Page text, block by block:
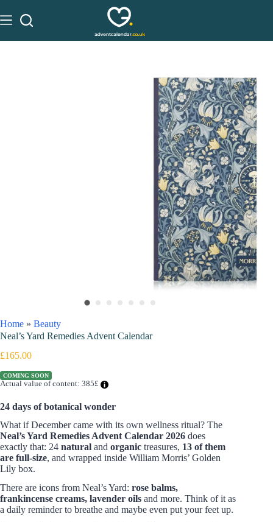
Home » Beauty
Neal’s Yard Remedies Advent Calendar
£165.00
COMING SOON
Actual value of content: 385£
24 days of botanical wonder
What if December came with its own wellness ritual? The
Neal’s Yard Remedies Advent Calendar 2026 does
exactly that: 24 natural and organic treasures, 13 of them
are full-size, and wrapped inside William Morris’ Golden
Lily box.
There are icons from Neal’s Yard: rose balms,
frankincense creams, lavender oils and more. Think of it as
a daily reminder to breathe and maybe even put your feet up.